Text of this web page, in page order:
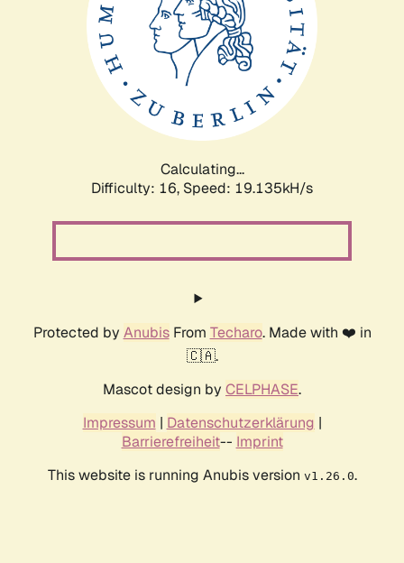
Calculating...
Difficulty: 16, Speed: 19.135kH/s
Protected by AnubisFrom Techaro. Made with ❤️ in
🇨🇦.
Mascot design by CELPHASE.
Impressum | Datenschutzerklärung |
Barrierefreiheit-- Imprint
This website is running Anubis version v1.26.0.